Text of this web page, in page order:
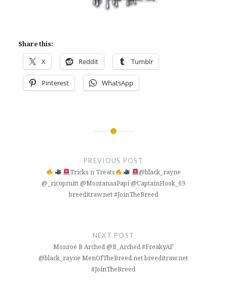
Share this:
X Reddit Tumblr
Pinterest WhatsApp
PREVIOUS POST
Tricks n Treats
@black_rayne
@_ricopruitt @MontanaaPapi @CaptainHook_69
breeditraw.net #JoinTheBreed
NEXT POST
Monroe B Arched @B_Arched #FreakyAF
@black_rayne MenOfTheBreed.net breeditraw.net
#JoinTheBreed